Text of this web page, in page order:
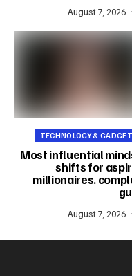
August 7, 2026
TECHNOLOGY &
Most influential
shifts for
millionaires.
August 7, 2026